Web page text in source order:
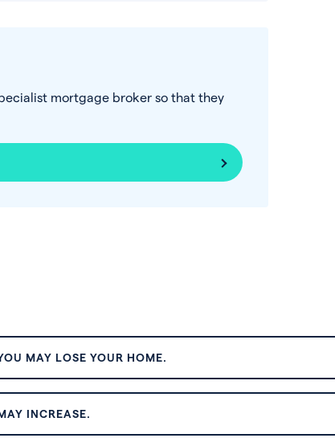
mortgage broker so that they
MAY LOSE YOUR HOME.
INCREASE.